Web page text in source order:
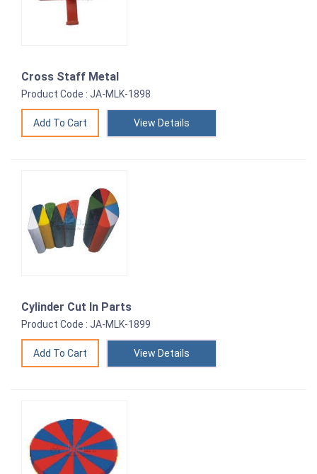
Cross Staff Metal
Product Code : JA-MLK-1898
View Details
Cylinder Cut In Parts
Product Code : JA-MLK-1899
View Details